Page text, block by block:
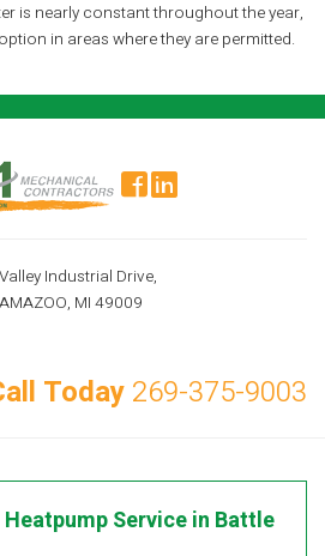
is nearly constant throughout the year,
in areas where they are permitted.
Industrial Drive,
MI 49009
Today 269-375-9003
Servicein Battle